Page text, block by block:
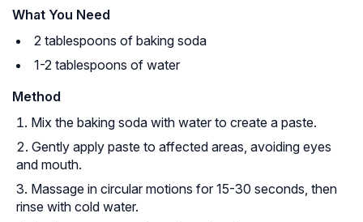
What You Need
2 tablespoons of baking soda
1-2 tablespoons of water
Method
Mix the baking soda with water to create a paste.
Gently apply paste to affected areas, avoiding eyes
and mouth.
Massage in circular motions for 15-30 seconds, then
rinse with cold water.